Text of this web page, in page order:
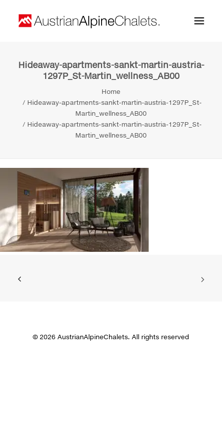
Home
Contact
Search
Hideaway-apartments-sankt-martin-austria-
1297P_St-Martin_wellness_AB00
Home
Hideaway-apartments-sankt-martin-austria-1297P_St-
Martin_wellness_AB00
Hideaway-apartments-sankt-martin-austria-1297P_St-
Martin_wellness_AB00
© 2026 AustrianAlpineChalets. All rights reserved